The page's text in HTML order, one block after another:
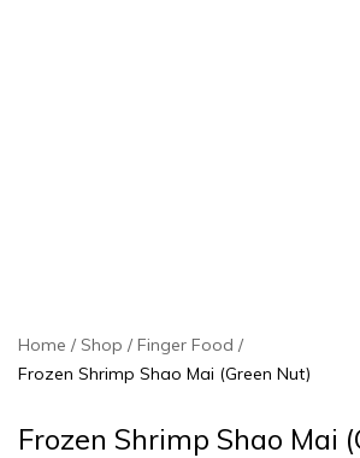
Home Shop
Finger Food
Frozen Shrimp Shao Mai (Green Nut)
Frozen Shrimp Shao Mai